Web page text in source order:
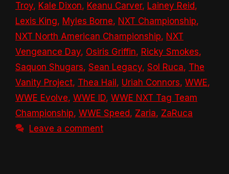
Troy, Kale Dixon, Keanu Carver, Lainey Reid,
Lexis King, Myles Borne, NXT Championship,
NXT North American Championship, NXT
Vengeance Day, Osiris Griffin, Ricky Smokes,
Saquon Shugars, Sean Legacy, Sol Ruca, The
Vanity Project, Thea Hail , Uriah Connors, WWE,
WWE Evolve, WWE ID, WWE NXT Tag Team
Championship, WWE Speed, Zaria, ZaRuca
Leave a comment